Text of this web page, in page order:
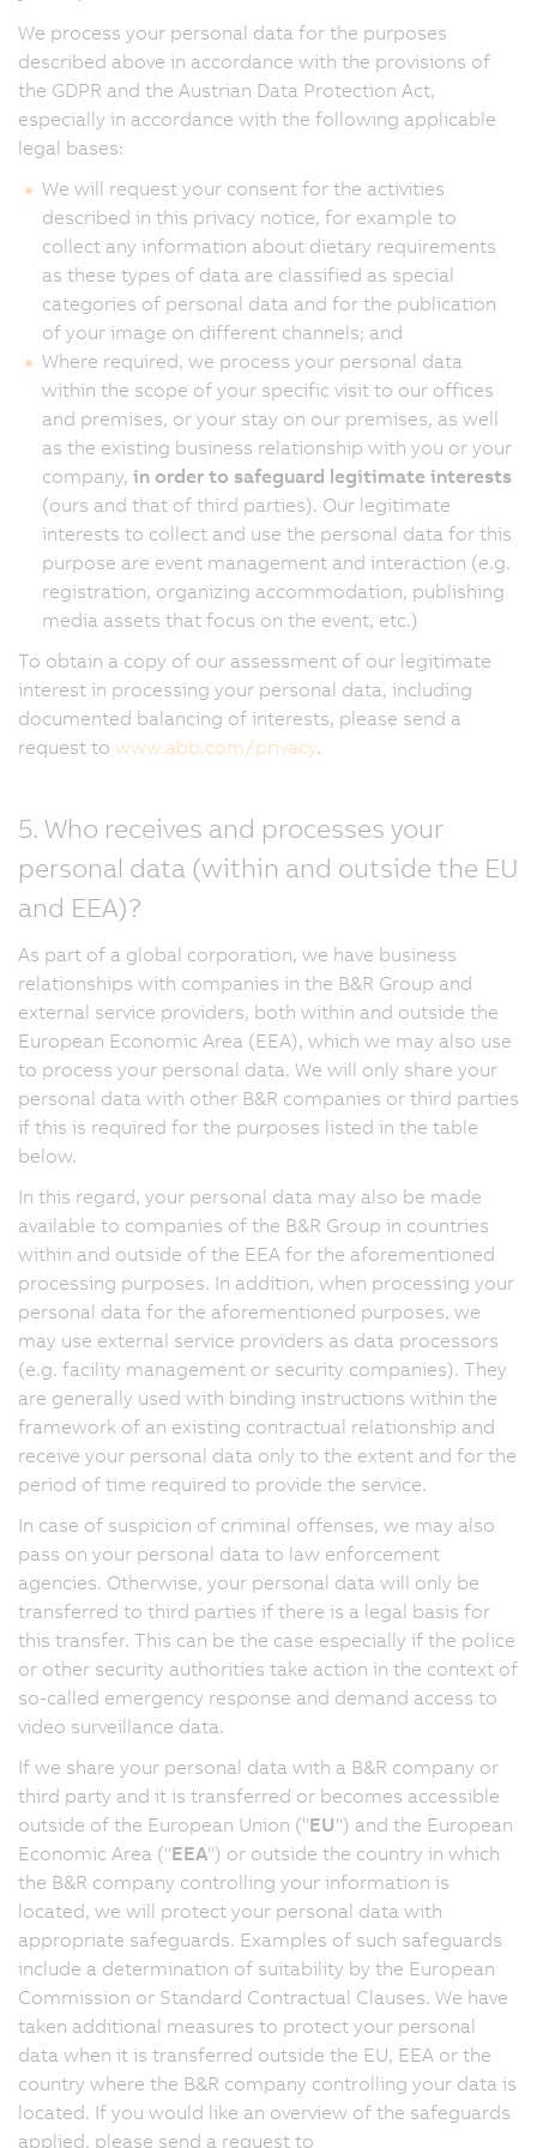
We process your personal data for the purposes
described above in accordance with the provisions of
the GDPR and the Austrian Data Protection Act,
especially in accordance with the following applicable
legal bases:
We will request your consent for the activities
described in this privacy notice, for example to
collect any information about dietary requirements
as these types of data are classified as special
categories of personal data and for the publication
of your image on different channels; and
Where required, we process your personal data
within the scope of your specific visit to our offices
and premises, or your stay on our premises, as well
as the existing business relationship with you or your
company, in order to safeguard legitimate interests
(ours and that of third parties). Our legitimate
interests to collect and use the personal data for this
purpose are event management and interaction (e.g.
registration, organizing accommodation, publishing
media assets that focus on the event, etc.)
To obtain a copy of our assessment of our legitimate
interest in processing your personal data, including
documented balancing of interests, please send a
request to www.abb.com/privacy.
5. Who receives and processes your
personal data (within and outside the EU
and EEA)?
As part of a global corporation, we have business
relationships with companies in the B&R Group and
external service providers, both within and outside the
European Economic Area (EEA), which we may also use
to process your personal data. We will only share your
personal data with other B&R companies or third parties
if this is required for the purposes listed in the table
below.
In this regard, your personal data may also be made
available to companies of the B&R Group in countries
within and outside of the EEA for the aforementioned
processing purposes. In addition, when processing your
personal data for the aforementioned purposes, we
may use external service providers as data processors
(e.g. facility management or security companies). They
are generally used with binding instructions within the
framework of an existing contractual relationship and
receive your personal data only to the extent and for the
period of time required to provide the service.
In case of suspicion of criminal offenses, we may also
pass on your personal data to law enforcement
agencies. Otherwise, your personal data will only be
transferred to third parties if there is a legal basis for
this transfer. This can be the case especially if the police
or other security authorities take action in the context of
so-called emergency response and demand access to
video surveillance data.
If we share your personal data with a B&R company or
third party and it is transferred or becomes accessible
outside of the European Union ("EU") and the European
Economic Area ("EEA") or outside the country in which
the B&R company controlling your information is
located, we will protect your personal data with
appropriate safeguards. Examples of such safeguards
include a determination of suitability by the European
Commission or Standard Contractual Clauses. We have
taken additional measures to protect your personal
data when it is transferred outside the EU, EEA or the
country where the B&R company controlling your data is
located. If you would like an overview of the safeguards
applied, please send a request to